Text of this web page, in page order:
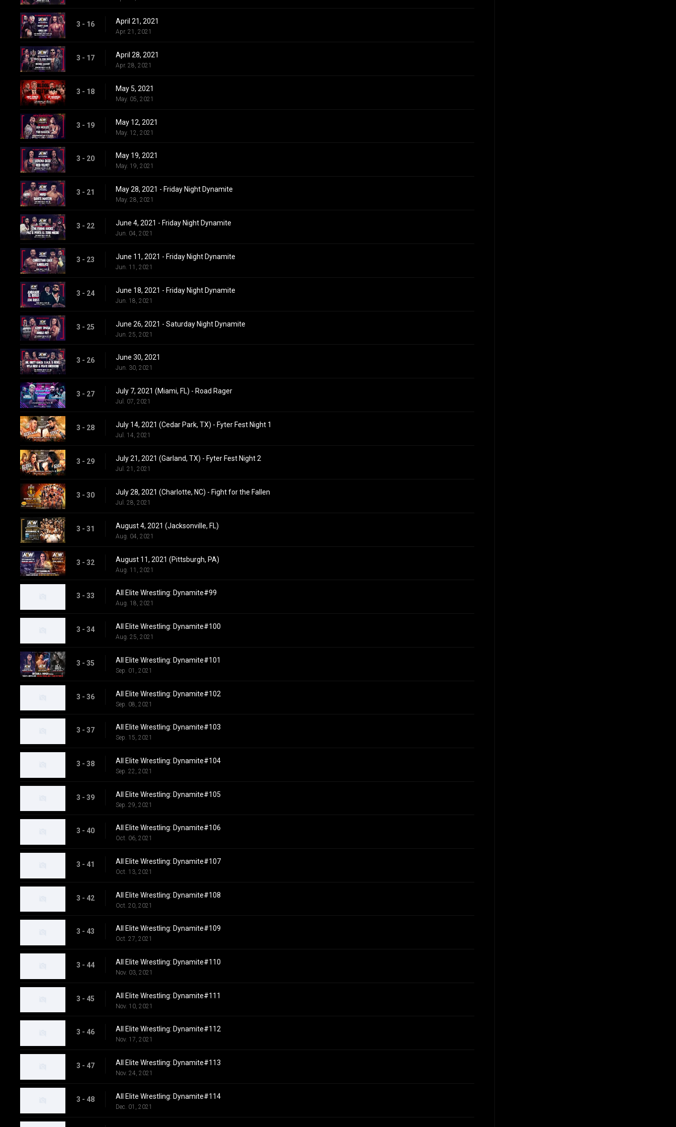
3 - 16 April 21, 2021
Apr. 21, 2021
3 - 17 April 28, 2021
Apr. 28, 2021
3 - 18 May 5, 2021
May. 05, 2021
3 - 19 May 12, 2021
May. 12, 2021
3 - 20 May 19, 2021
May. 19, 2021
3 - 21 May 28, 2021 - Friday Night Dynamite
May. 28, 2021
3 - 22 June 4, 2021 - Friday Night Dynamite
Jun. 04, 2021
3 - 23 June 11, 2021 - Friday Night Dynamite
Jun. 11, 2021
3 - 24 June 18, 2021 - Friday Night Dynamite
Jun. 18, 2021
3 - 25 June 26, 2021 - Saturday Night Dynamite
Jun. 25, 2021
3 - 26 June 30, 2021
Jun. 30, 2021
3 - 27 July 7, 2021 (Miami, FL) - Road Rager
Jul. 07, 2021
3 - 28 July 14, 2021 (Cedar Park, TX) - Fyter Fest Night 1
Jul. 14, 2021
3 - 29 July 21, 2021 (Garland, TX) - Fyter Fest Night 2
Jul. 21, 2021
3 - 30 July 28, 2021 (Charlotte, NC) - Fight for the Fallen
Jul. 28, 2021
3 - 31 August 4, 2021 (Jacksonville, FL)
Aug. 04, 2021
3 - 32 August 11, 2021 (Pittsburgh, PA)
Aug. 11, 2021
3 - 33 All Elite Wrestling: Dynamite#99
Aug. 18, 2021
3 - 34 All Elite Wrestling: Dynamite#100
Aug. 25, 2021
3 - 35 All Elite Wrestling: Dynamite#101
Sep. 01, 2021
3 - 36 All Elite Wrestling: Dynamite#102
Sep. 08, 2021
3 - 37 All Elite Wrestling: Dynamite#103
Sep. 15, 2021
3 - 38 All Elite Wrestling: Dynamite#104
Sep. 22, 2021
3 - 39 All Elite Wrestling: Dynamite#105
Sep. 29, 2021
3 - 40 All Elite Wrestling: Dynamite#106
Oct. 06, 2021
3 - 41 All Elite Wrestling: Dynamite#107
Oct. 13, 2021
3 - 42 All Elite Wrestling: Dynamite#108
Oct. 20, 2021
3 - 43 All Elite Wrestling: Dynamite#109
Oct. 27, 2021
3 - 44 All Elite Wrestling: Dynamite#110
Nov. 03, 2021
3 - 45 All Elite Wrestling: Dynamite#111
Nov. 10, 2021
3 - 46 All Elite Wrestling: Dynamite#112
Nov. 17, 2021
3 - 47 All Elite Wrestling: Dynamite#113
Nov. 24, 2021
3 - 48 All Elite Wrestling: Dynamite#114
Dec. 01, 2021